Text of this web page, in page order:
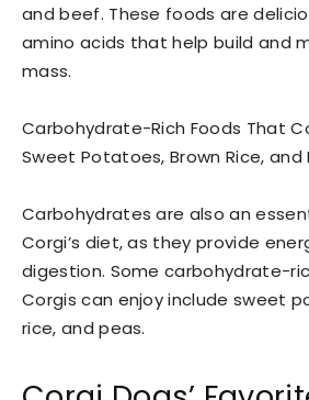
and beef. These foods are
amino acids that help build and
mass.
Carbohydrate-Rich Foods That
Sweet Potatoes, Brown Rice, and
Carbohydrates are also an
Corgi’s diet, as they provide
digestion. Some carbohydrate-
Corgis can enjoy include sweet
rice, and peas.